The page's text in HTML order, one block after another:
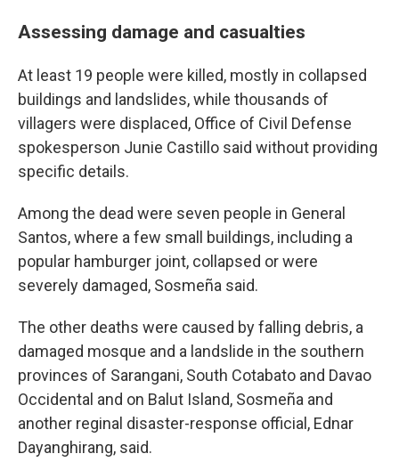
Assessing damage and casualties
At least 19 people were killed, mostly in collapsed
buildings and landslides, while thousands of
villagers were displaced, Office of Civil Defense
spokesperson Junie Castillo said without providing
specific details.
Among the dead were seven people in General
Santos, where a few small buildings, including a
popular hamburger joint, collapsed or were
severely damaged, Sosmeña said.
The other deaths were caused by falling debris, a
damaged mosque and a landslide in the southern
provinces of Sarangani, South Cotabato and Davao
Occidental and on Balut Island, Sosmeña and
another reginal disaster-response official, Ednar
Dayanghirang, said.